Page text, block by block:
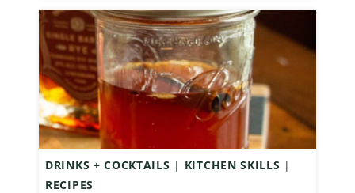
N
M
I
S
T
K
E
Y
Y
N
A
T
U
A
L
DRINKS + COCKTAILS | KITCHEN SKILLS |
RECIPES